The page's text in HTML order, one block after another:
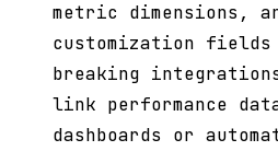
metric dimensions,
customization fields
breaking
link performance
dashboards or